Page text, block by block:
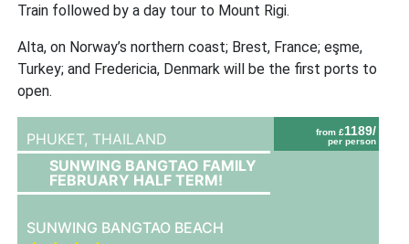
Train followed by a day tour to Mount Rigi.
Alta, on Norway’s northern coast; Brest, France; eşme,
Turkey; and Fredericia, Denmark will be the first ports to
open.
from £1189/
per person
PHUKET, THAILAND
SUNWING BANGTAO FAMILY
FEBRUARY HALF TERM!
SUNWING BANGTAO BEACH